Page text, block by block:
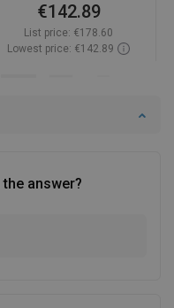
answer?
€142.89
List price: €178.60
Lowest price: €142.89